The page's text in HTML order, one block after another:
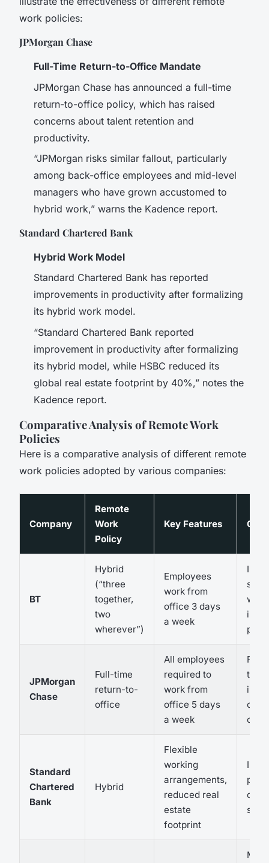
work policies:
JPMorgan Chase
Full-Time Return-to-Office Mandate
JPMorgan Chase has announced a full-time
return-to-office policy, which has raised
concerns about talent retention and
productivity.
“JPMorgan risks similar fallout, particularly
among back-office employees and mid-level
managers who have grown accustomed to
hybrid work,” warns the Kadence report.
Standard Chartered Bank
Hybrid Work Model
Standard Chartered Bank has reported
improvements in productivity after formalizing
its hybrid work model.
“Standard Chartered Bank reported
improvement in productivity after formalizing
its hybrid model, while HSBC reduced its
global real estate footprint by 40%,” notes the
Kadence report.
Comparative Analysis of Remote Work
Policies
Here is a comparative analysis of different remote
work policies adopted by various companies:
Company
Remote
Work
Policy
Key Features
BT
Hybrid
(“three
together,
two
wherever”)
Employees
work from
office 3 days
a week
staff
JPMorgan
Chase
Full-time
return-to-
office
All employees
required to
work from
office 5 days
a week
Standard
Chartered
Bank
Hybrid
Flexible
working
arrangements,
reduced real
estate
footprint
cost